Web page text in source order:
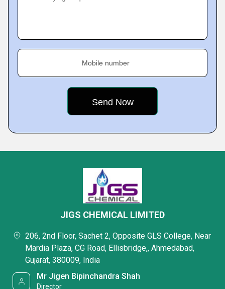
Mobile number
JIGS CHEMICAL LIMITED
206, 2nd Floor, Sachet 2, Opposite GLS College, Near
Mardia Plaza, CG Road, Ellisbridge,, Ahmedabad,
Gujarat, 380009, India
Mr Jigen Bipinchandra Shah
Director